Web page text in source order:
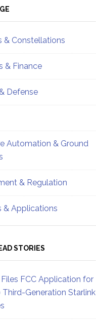
& Constellations
& Finance
Defense
Automation & Ground
& Regulation
& Applications
STORIES
FCC Application for
Third-Generation Starlink